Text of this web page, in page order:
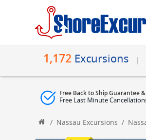
1,172 Excursions
Free Back to Ship Guarantee &
Free Last Minute
/ Nassau Excursions /